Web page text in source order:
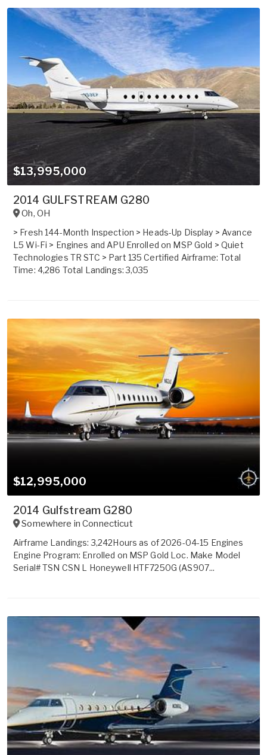
$13,995,000
2014 GULFSTREAM G280
Oh, OH
> Fresh 144-Month Inspection > Heads-Up Display > Avance
L5 Wi-Fi > Engines and APU Enrolled on MSP Gold > Quiet
Technologies TR STC > Part 135 Certified Airframe: Total
Time: 4,286 Total Landings: 3,035
$12,995,000
2014 Gulfstream G280
Somewhere inConnecticut
Airframe Landings: 3,242Hours as of 2026-04-15 Engines
Engine Program: Enrolled on MSP Gold Loc. Make Model
Serial# TSN CSN L Honeywell HTF7250G (AS907...